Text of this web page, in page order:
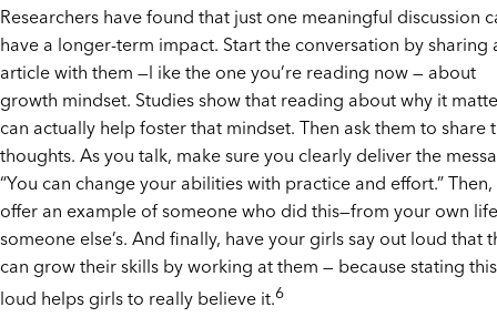
Researchers have found that just one meaningful discussion
have a longer-term impact. Start the conversation by sharing
article with them —l ike the one you’re reading now — about
growth mindset. Studies show that reading about why it
can actually help foster that mindset. Then ask them to share
thoughts. As you talk, make sure you clearly deliver the
“You can change your abilities with practice and effort.” Then,
offer an example of someone who did this—from your own
someone else’s. And finally, have your girls say out loud that
can grow their skills by working at them — because stating
loud helps girls to really believe it.6